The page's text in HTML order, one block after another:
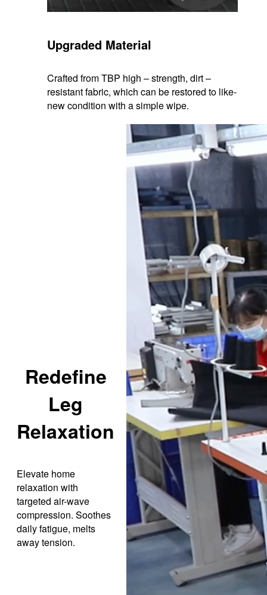
Upgraded Material
Crafted from TBP high – strength, dirt –
resistant fabric, which can be restored to like-
new condition with a simple wipe.
Redefine
Leg
Relaxation
Elevate home
relaxation with
targeted air-wave
compression. Soothes
daily fatigue, melts
away tension.